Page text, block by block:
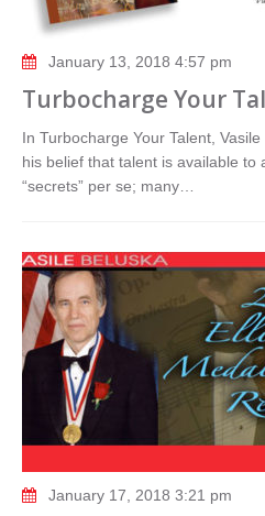
January 13, 2018 4:57 pm
Turbocharge Your
In Turbocharge Your Talent,
his belief that talent is available to
“secrets” per se; many…
January 17, 2018 3:21 pm